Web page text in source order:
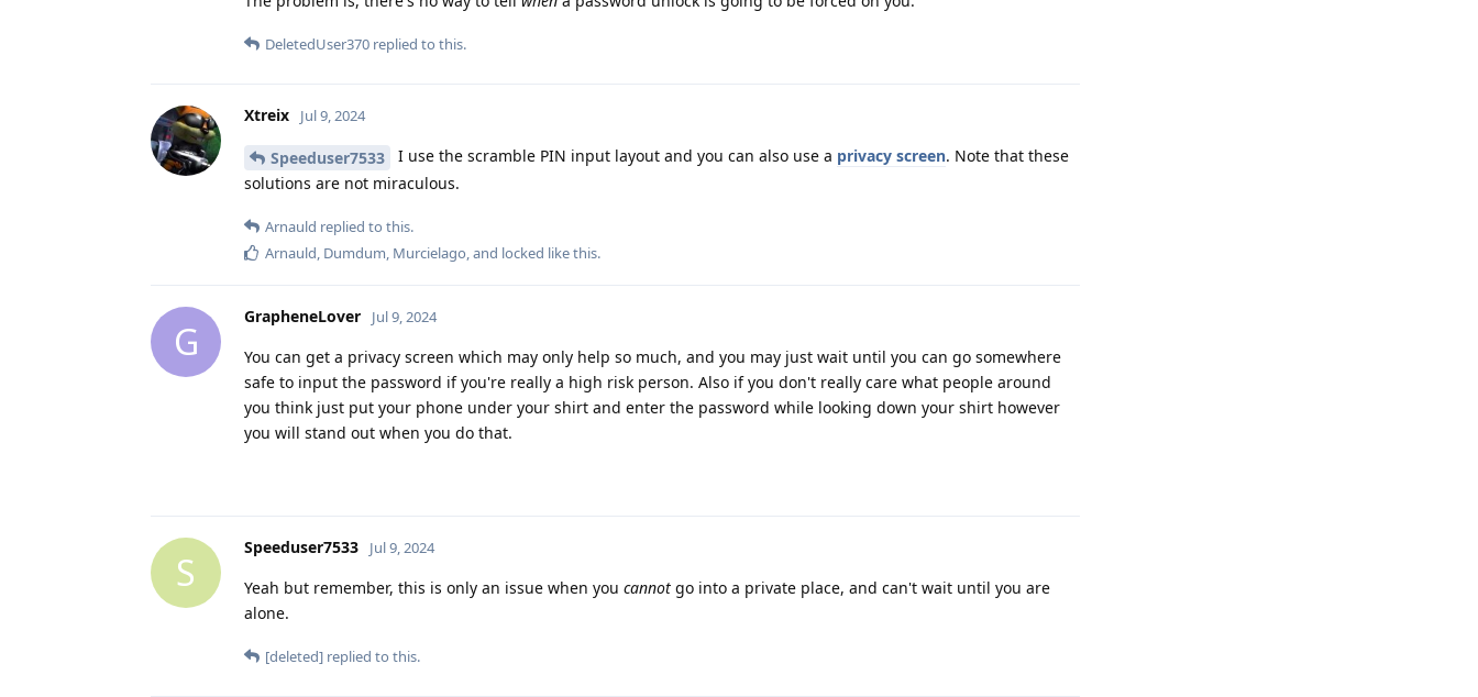
DeletedUser370 replied to this.
Xtreix Jul 9, 2024
Speeduser7533 I use the scramble PIN input layout and you can also use a privacy screen. Note that these
solutions are not miraculous.
Arnauld replied to this.
Arnauld Dumdum Murcielago , and locked like this.
G
GrapheneLover Jul 9, 2024
You can get a privacy screen which may only help so much, and you may just wait until you can go somewhere
safe to input the password if you're really a high risk person. Also if you don't really care what people around
you think just put your phone under your shirt and enter the password while looking down your shirt however
you will stand out when you do that.
S
Speeduser7533 Jul 9, 2024
Yeah but remember, this is only an issue when you cannot go into a private place, and can't wait until you are
alone.
[deleted] replied to this.